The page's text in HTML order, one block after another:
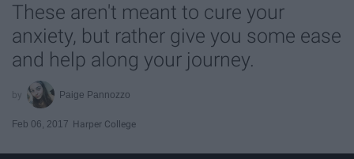
These aren't meant to cure your
anxiety, but rather give you some ease
and help along your journey.
Paige Pannozzo
Feb 06, 2017 Harper College